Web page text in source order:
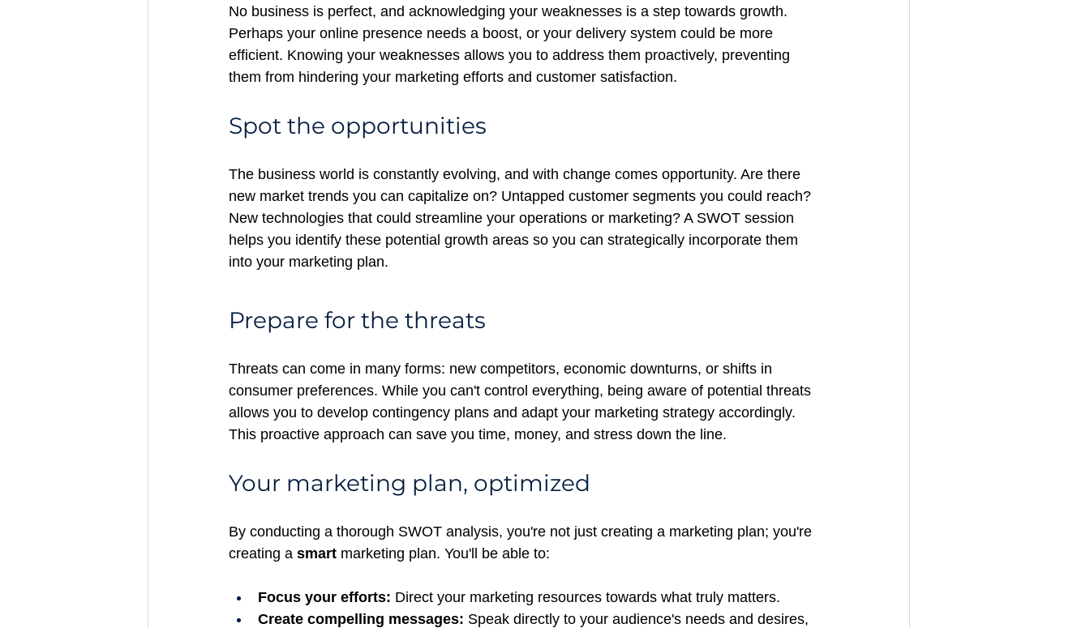
No business is perfect, and acknowledging your weaknesses is a step towards growth.
Perhaps your online presence needs a boost, or your delivery system could be more
efficient. Knowing your weaknesses allows you to address them proactively, preventing
them from hindering your marketing efforts and customer satisfaction.
Spot the opportunities
The business world is constantly evolving, and with change comes opportunity. Are there
new market trends you can capitalize on? Untapped customer segments you could reach?
New technologies that could streamline your operations or marketing? A SWOT session
helps you identify these potential growth areas so you can strategically incorporate them
into your marketing plan.
Prepare for the threats
Threats can come in many forms: new competitors, economic downturns, or shifts in
consumer preferences. While you can't control everything, being aware of potential threats
allows you to develop contingency plans and adapt your marketing strategy accordingly.
This proactive approach can save you time, money, and stress down the line.
Your marketing plan, optimized
By conducting a thorough SWOT analysis, you're not just creating a marketing plan; you're
creating a smart marketing plan. You'll be able to:
Focus your efforts: Direct your marketing resources towards what truly matters.
Create compelling messages: Speak directly to your audience's needs and desires,